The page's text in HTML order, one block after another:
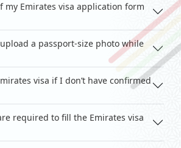
my Emirates visa application form
a passport-size photo while
visa if I don’t have confirmed
required to fill the Emirates visa